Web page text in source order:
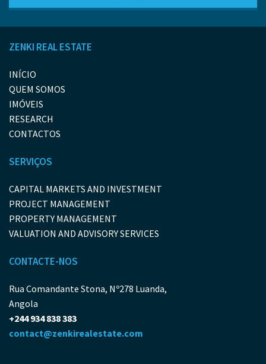
ZENKI REAL ESTATE
INÍCIO
QUEM SOMOS
IMÓVEIS
RESEARCH
CONTACTOS
SERVIÇOS
CAPITAL MARKETS AND INVESTMENT
PROJECT MANAGEMENT
PROPERTY MANAGEMENT
VALUATION AND ADVISORY SERVICES
CONTACTE-NOS
Rua Comandante Stona, Nº278 Luanda,
Angola
+244 934 838 383
contact@zenkirealestate.com